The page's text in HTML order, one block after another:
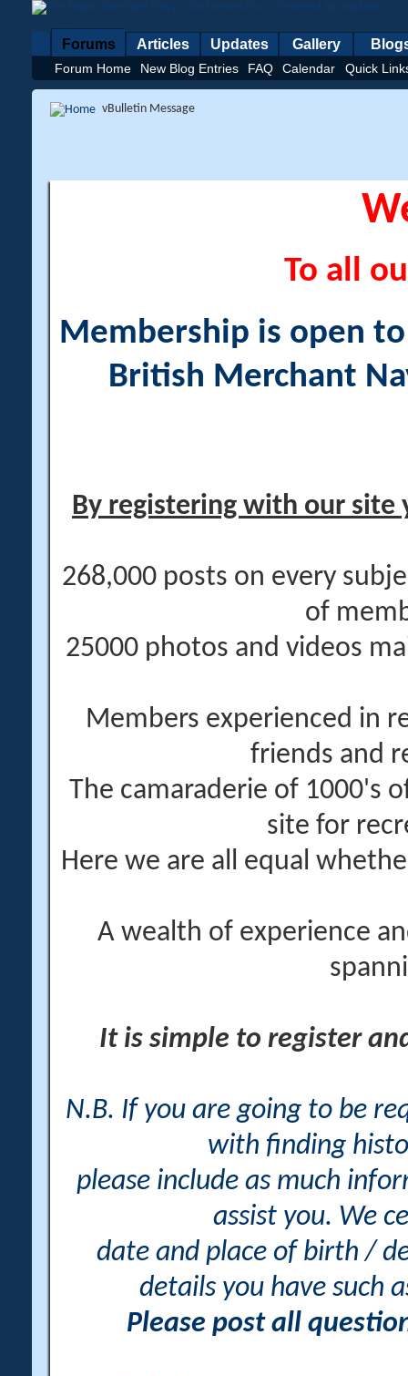
Forums
Forum Home New Blog Entries FAQ Calendar Quick
Articles Updates Gallery
vBulletin Message
To all
Membership is open
British Merchant
By registering with our site
268,000 posts on every
of
25000 photos and videos
Members experienced in
friends and
The camaraderie of 1000's
site for
Here we are all equal
A wealth of experience
It is simple to register
N.B. If you are going to be
with finding
please include as much
assist you. We
date and place of birth /
details you have such
Please post all